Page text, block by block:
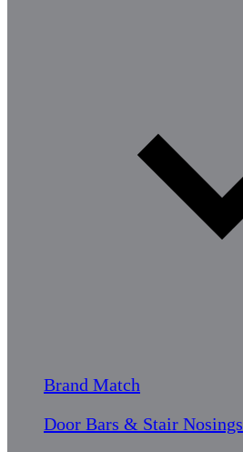
Brand Match
Door Bars & Stair Nosings